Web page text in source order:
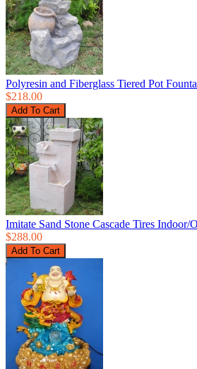
Polyresin and Fiberglass Tiered Pot
$218.00
Imitate Sand Stone Cascade Tires
$288.00